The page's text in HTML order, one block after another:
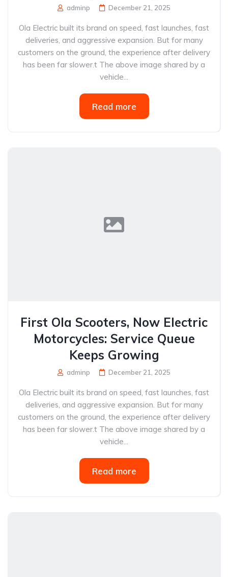
adminp December 21, 2025
Ola Electric built its brand on speed, fast launches, fast
deliveries, and aggressive expansion. But for many
customers on the ground, the experience after delivery
has been far slower.t The above image shared by a
vehicle...
Read more
First Ola Scooters, Now Electric
Motorcycles: Service Queue
Keeps Growing
adminp December 21, 2025
Ola Electric built its brand on speed, fast launches, fast
deliveries, and aggressive expansion. But for many
customers on the ground, the experience after delivery
has been far slower.t The above image shared by a
vehicle...
Read more